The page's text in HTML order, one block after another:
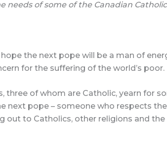
needs of some of the Canadian
the next pope will be a man of
for the suffering of the world’s poor.
three of whom are Catholic, yearn for
next pope – someone who respects
out to Catholics, other religions and the